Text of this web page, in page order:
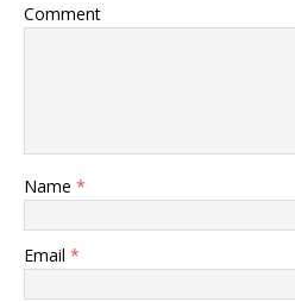
Comment
Name *
Email *